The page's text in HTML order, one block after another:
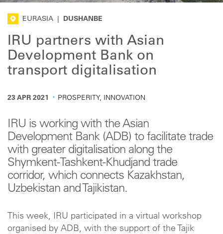
EURASIA DUSHANBE
IRU partners with Asian
Development Bank on
transport digitalisation
23 APR 2021 · PROSPERITY, INNOVATION
IRU is working with the Asian
Development Bank (ADB) to facilitate trade
with greater digitalisation along the
Shymkent-Tashkent-Khudjand trade
corridor, which connects Kazakhstan,
Uzbekistan and Tajikistan.
This week, IRU participated in a virtual workshop
organised by ADB, with the support of the Tajik